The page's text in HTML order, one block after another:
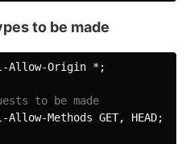
to be made
-Allow-Origin *;
-Allow-Methods GET, HEAD;